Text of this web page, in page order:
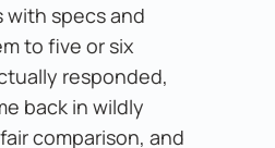
with specs and
to five or six
responded,
back in wildly
comparison, and